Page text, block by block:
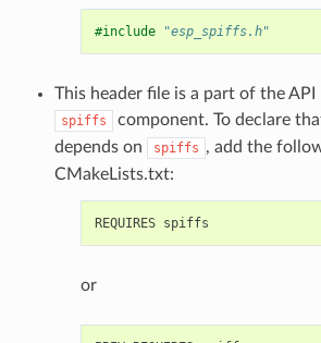
#include "esp_spiffs.h"
This header file is a part of the
spiffs
component. To declare
depends on
spiffs , add the
CMakeLists.txt:
or